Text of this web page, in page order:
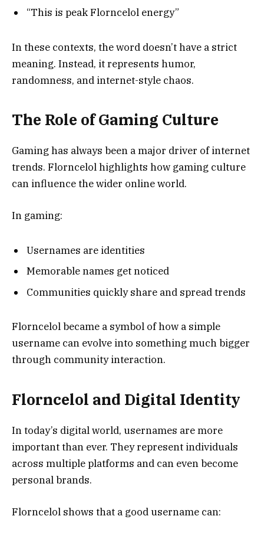
“This is peak Florncelol energy”
In these contexts, the word doesn’t have a strict
meaning. Instead, it represents humor,
randomness, and internet-style chaos.
The Role of Gaming Culture
Gaming has always been a major driver of internet
trends. Florncelol highlights how gaming culture
can influence the wider online world.
In gaming:
Usernames are identities
Memorable names get noticed
Communities quickly share and spread trends
Florncelol became a symbol of how a simple
username can evolve into something much bigger
through community interaction.
Florncelol and Digital Identity
In today’s digital world, usernames are more
important than ever. They represent individuals
across multiple platforms and can even become
personal brands.
Florncelol shows that a good username can: